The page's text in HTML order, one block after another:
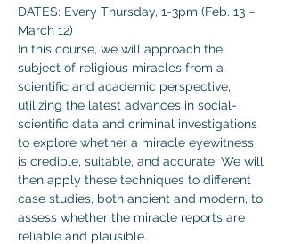
DATES: Every Thursday, 1-3pm (Feb. 13 –
March 12)
In this course, we will approach the
subject of religious miracles from a
scientific and academic perspective,
utilizing the latest advances in social-
scientific data and criminal investigations
to explore whether a miracle eyewitness
is credible, suitable, and accurate. We will
then apply these techniques to different
case studies, both ancient and modern, to
assess whether the miracle reports are
reliable and plausible.